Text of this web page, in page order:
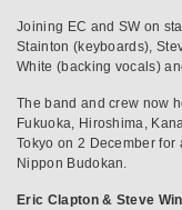
Joining EC and SW on
Stainton (keyboards),
White (backing vocals)
The band and crew now
Fukuoka, Hiroshima,
Tokyo on 2 December for
Nippon Budokan.
Eric Clapton & Steve